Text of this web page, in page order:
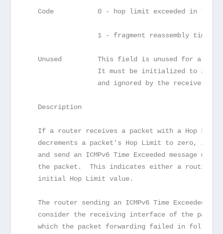
Code           0 - hop limit exceeded in
1 - fragment reassembly time
Unused         This field is unused for all
It must be initialized to zero
                  and ignored by the receiver.
   Description
If a router receives a packet with a Hop
decrements a packet's Hop Limit to zero, it
and send an ICMPv6 Time Exceeded message with
the packet.  This indicates either a routing
   initial Hop Limit value.
The router sending an ICMPv6 Time Exceeded
consider the receiving interface of the
which the packet forwarding failed in